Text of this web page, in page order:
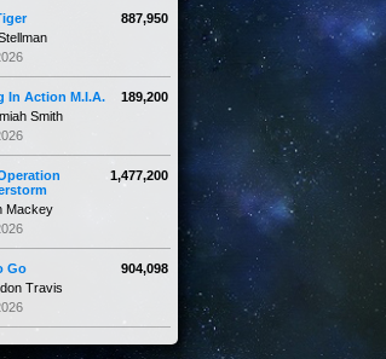
887,950
189,200
In Action M.I.A.
Smith
1,477,200
Mackey
904,098
Go
Travis